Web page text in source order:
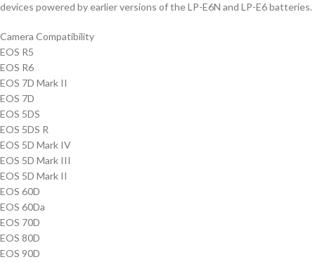
devices powered by earlier versions of the LP-E6N and LP-E6 batteries.
Camera Compatibility
EOS R5
EOS R6
EOS 7D Mark II
EOS 7D
EOS 5DS
EOS 5DS R
EOS 5D Mark IV
EOS 5D Mark III
EOS 5D Mark II
EOS 60D
EOS 60Da
EOS 70D
EOS 80D
EOS 90D